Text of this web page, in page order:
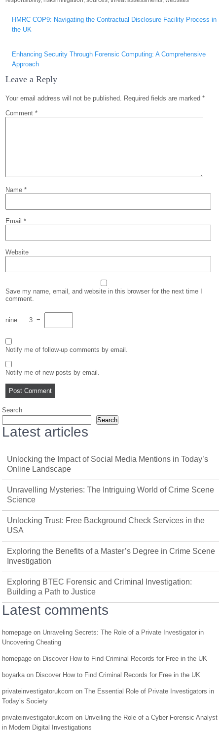
navigation
HMRC COP9: Navigating the Contractual Disclosure Facility Process in
the UK
Enhancing Security Through Forensic Computing: A Comprehensive
Approach
Leave a Reply
Your email address will not be published. Required fields are marked*
Comment*
Name*
Email*
Website
Save my name, email, and website in this browser for the next time I
comment.
nine − 3 =
Notify me of follow-up comments by email.
Notify me of new posts by email.
Search
Search
Latest articles
Unlocking the Impact of Social Media Mentions in Today’s
Online Landscape
Unravelling Mysteries: The Intriguing World of Crime Scene
Science
Unlocking Trust: Free Background Check Services in the
USA
Exploring the Benefits of a Master’s Degree in Crime Scene
Investigation
Exploring BTEC Forensic and Criminal Investigation:
Building a Path to Justice
Latest comments
homepage on Unraveling Secrets: The Role of a Private Investigator in
Uncovering Cheating
homepage on Discover How to Find Criminal Records for Free in the UK
boyarkaon Discover How to Find Criminal Records for Free in the UK
privateinvestigatorukcom onThe Essential Role of Private Investigators in
Today’s Society
privateinvestigatorukcom on Unveiling the Role of a Cyber Forensic Analyst
in Modern Digital Investigations